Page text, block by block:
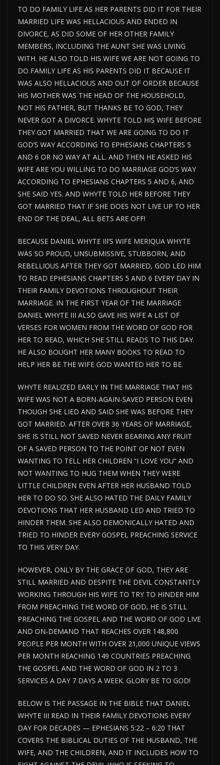
TO DO FAMILY LIFE AS HER PARENTS DID IT FOR THEIR
MARRIED LIFE WAS HELLACIOUS AND ENDED IN
DIVORCE, AS DID SOME OF HER OTHER FAMILY
MEMBERS, INCLUDING THE AUNT SHE WAS LIVING
WITH. HE ALSO TOLD HIS WIFE WE ARE NOT GOING TO
DO FAMILY LIFE AS HIS PARENTS DID IT BECAUSE IT
WAS ALSO HELLACIOUS AND OUT OF ORDER BECAUSE
HIS MOTHER WAS THE HEAD OF THE HOUSEHOLD,
NOT HIS FATHER, BUT THANKS BE TO GOD, THEY
NEVER GOT A DIVORCE. WHYTE TOLD HIS WIFE BEFORE
THEY GOT MARRIED THAT WE ARE GOING TO DO IT
GOD’S WAY ACCORDING TO EPHESIANS CHAPTERS 5
AND 6 OR NO WAY AT ALL. AND THEN HE ASKED HIS
WIFE ARE YOU WILLING TO DO MARRIAGE GOD’S WAY
ACCORDING TO EPHESIANS CHAPTERS 5 AND 6, AND
SHE SAID YES. AND WHYTE TOLD HER BEFORE THEY
GOT MARRIED THAT IF SHE DOES NOT LIVE UP TO HER
END OF THE DEAL, ALL BETS ARE OFF!
BECAUSE DANIEL WHYTE III’S WIFE MERIQUA WHYTE
WAS SO PROUD, UNSUBMISSIVE, STUBBORN, AND
REBELLIOUS AFTER THEY GOT MARRIED, GOD LED HIM
TO READ EPHESIANS CHAPTERS 5 AND 6 EVERY DAY IN
THEIR FAMILY DEVOTIONS THROUGHOUT THEIR
MARRIAGE. IN THE FIRST YEAR OF THE MARRIAGE
DANIEL WHYTE III ALSO GAVE HIS WIFE A LIST OF
VERSES FOR WOMEN FROM THE WORD OF GOD FOR
HER TO READ, WHICH SHE STILL READS TO THIS DAY.
HE ALSO BOUGHT HER MANY BOOKS TO READ TO
HELP HER BE THE WIFE GOD WANTED HER TO BE.
WHYTE REALIZED EARLY IN THE MARRIAGE THAT HIS
WIFE WAS NOT A BORN-AGAIN-SAVED PERSON EVEN
THOUGH SHE LIED AND SAID SHE WAS BEFORE THEY
GOT MARRIED. AFTER OVER 36 YEARS OF MARRIAGE,
SHE IS STILL NOT SAVED NEVER BEARING ANY FRUIT
OF A SAVED PERSON TO THE POINT OF NOT EVEN
WANTING TO TELL HER CHILDREN “I LOVE YOU” AND
NOT WANTING TO HUG THEM WHEN THEY WERE
LITTLE CHILDREN EVEN AFTER HER HUSBAND TOLD
HER TO DO SO. SHE ALSO HATED THE DAILY FAMILY
DEVOTIONS THAT HER HUSBAND LED AND TRIED TO
HINDER THEM. SHE ALSO DEMONICALLY HATED AND
TRIED TO HINDER EVERY GOSPEL PREACHING SERVICE
TO THIS VERY DAY.
HOWEVER, ONLY BY THE GRACE OF GOD, THEY ARE
STILL MARRIED AND DESPITE THE DEVIL CONSTANTLY
WORKING THROUGH HIS WIFE TO TRY TO HINDER HIM
FROM PREACHING THE WORD OF GOD, HE IS STILL
PREACHING THE GOSPEL AND THE WORD OF GOD LIVE
AND ON-DEMAND THAT REACHES OVER 148,800
PEOPLE PER MONTH WITH OVER 21,000 UNIQUE VIEWS
PER MONTH REACHING 149 COUNTRIES PREACHING
THE GOSPEL AND THE WORD OF GOD IN 2 TO 3
SERVICES A DAY 7 DAYS A WEEK. GLORY BE TO GOD!
BELOW IS THE PASSAGE IN THE BIBLE THAT DANIEL
WHYTE III READ IN THEIR FAMILY DEVOTIONS EVERY
DAY FOR DECADES — EPHESIANS 5:22 – 6:20 THAT
COVERS THE BIBLICAL DUTIES OF THE HUSBAND, THE
WIFE, AND THE CHILDREN, AND IT INCLUDES HOW TO